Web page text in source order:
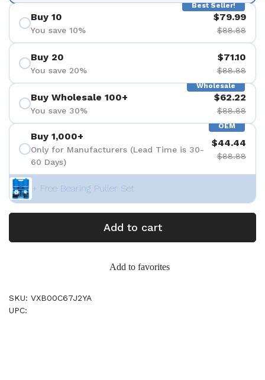
Best Seller!
Buy 10
You save 10%
$79.99
$88.88
Buy 20
You save 20%
$71.10
$88.88
Wholesale
Buy Wholesale 100+
You save 30%
$62.22
$88.88
OEM
Buy 1,000+
Only for Manufacturers (Lead Time is 30-
60 Days)
$44.44
$88.88
+ Free Bearing Puller Set
Add to cart
Add to favorites
SKU: VXB00C67J2YA
UPC: